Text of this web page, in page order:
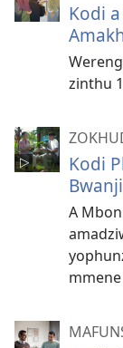
Kodi
zinthu
Kodi
A